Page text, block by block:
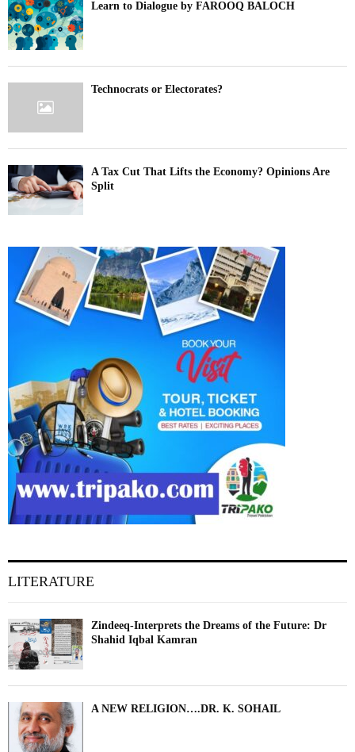
Learn to Dialogue by FAROOQ BALOCH
Technocrats or Electorates?
A Tax Cut That Lifts the Economy? Opinions Are
Split
LITERATURE
Zindeeq-Interprets the Dreams of the Future: Dr
Shahid Iqbal Kamran
A NEW RELIGION….DR. K. SOHAIL